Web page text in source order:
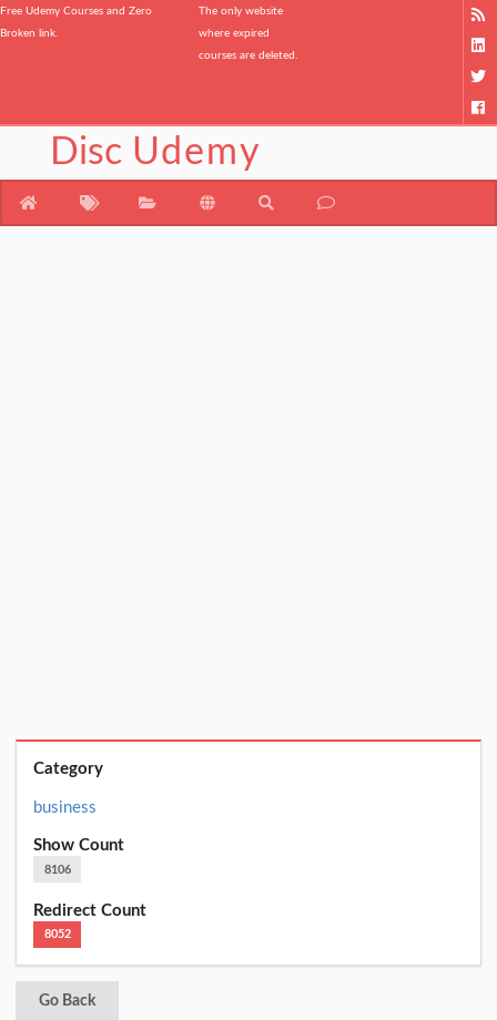
Free Udemy Courses and Zero
Broken link.
The only website
where expired
courses are deleted.
Disc Udemy
Category
business
Show Count
8106
Redirect Count
8052
Go Back